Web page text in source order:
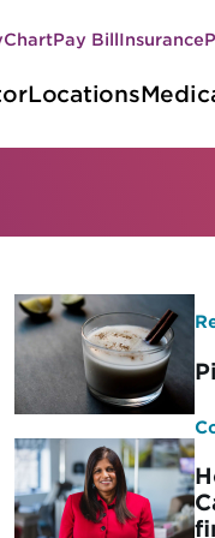
Locations
Pay BillInsurance